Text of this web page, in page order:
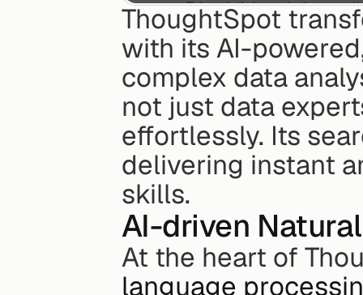
ThoughtSpot
with its AI-
complex data
not just data
effortlessly. Its
delivering instant
skills.
AI-driven
At the heart of
language